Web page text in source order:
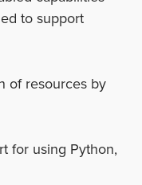
to support
of resources by
for using Python,